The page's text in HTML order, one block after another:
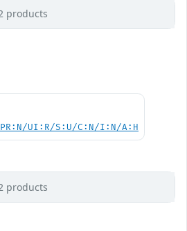
products
UI:R/S:U/C:N/I:N/A:H
products